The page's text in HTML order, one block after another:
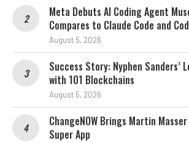
Meta Debuts AI Coding Agent
Compares to Claude Code and
August 5, 2026
Success Story: Nyphen Sanders’
with 101 Blockchains
August 5, 2026
ChangeNOW Brings Martin
Super App